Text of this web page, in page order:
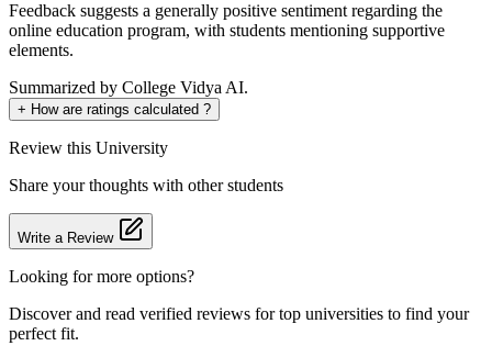
Feedback suggests a generally positive sentiment regarding the
online education program, with students mentioning supportive
elements.
Summarized by College Vidya AI.
+ How are ratings calculated ?
Review this University
Share your thoughts with other students
Write a Review
Looking for more options?
Discover and read verified reviews for top universities to find your
perfect fit.